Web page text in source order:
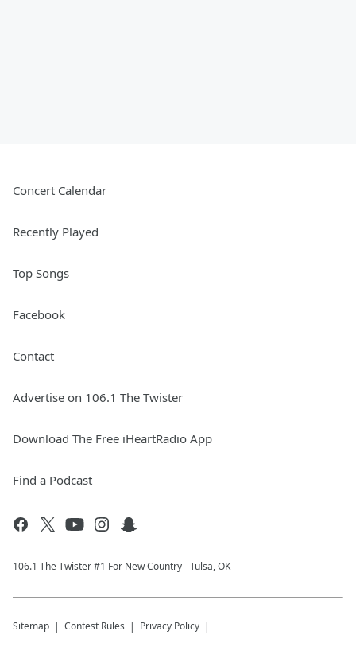
Concert Calendar
Recently Played
Top Songs
Facebook
Contact
Advertise on 106.1 The Twister
Download The Free iHeartRadio App
Find a Podcast
106.1 The Twister #1 For New Country - Tulsa, OK
Sitemap Contest Rules Privacy Policy